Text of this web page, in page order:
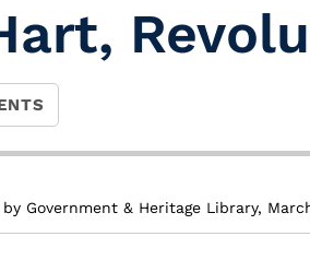
by Government & Heritage Library,